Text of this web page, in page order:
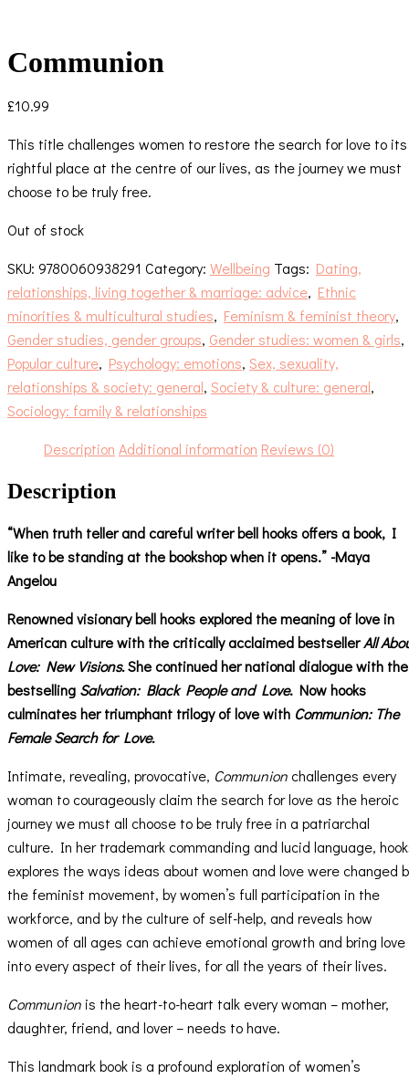
Communion
£10.99
This title challenges women to restore the search for love to its
rightful place at the centre of our lives, as the journey we must
choose to be truly free.
Out of stock
SKU: 9780060938291 Category: Wellbeing Tags: Dating,
relationships, living together & marriage: advice, Ethnic
minorities & multicultural studies, Feminism & feminist theory,
Gender studies, gender groups, Gender studies: women & girls,
Popular culture, Psychology: emotions, Sex, sexuality,
relationships & society: general, Society & culture: general,
Sociology: family & relationships
Description Additional information Reviews (0)
Description
“When truth teller and careful writer bell hooks offers a book, I
like to be standing at the bookshop when it opens.” -Maya
Angelou
Renowned visionary bell hooks explored the meaning of love in
American culture with the critically acclaimed bestsellerAll
Love: New Visions.She continued her national dialogue with the
bestselling Salvation: Black People and Love. Now hooks
culminates her triumphant trilogy of love with Communion: The
Female Search for Love.
Intimate, revealing, provocative, Communion challenges every
woman to courageously claim the search for love as the heroic
journey we must all choose to be truly free in a patriarchal
culture. In her trademark commanding and lucid language,
explores the ways ideas about women and love were changed
the feminist movement, by women’s full participation in the
workforce, and by the culture of self-help, and reveals how
women of all ages can achieve emotional growth and bring love
into every aspect of their lives, for all the years of their lives.
Communion is the heart-to-heart talk every woman – mother,
daughter, friend, and lover – needs to have.
This landmark book is a profound exploration of women’s